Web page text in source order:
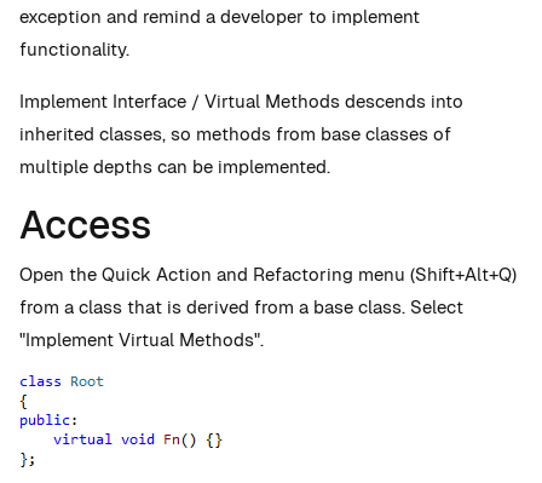
exception and remind a developer to implement
functionality.
Implement Interface / Virtual Methods descends into
inherited classes, so methods from base classes of
multiple depths can be implemented.
Access
Open the Quick Action and Refactoring menu (Shift+Alt+Q)
from a class that is derived from a base class. Select
"Implement Virtual Methods".